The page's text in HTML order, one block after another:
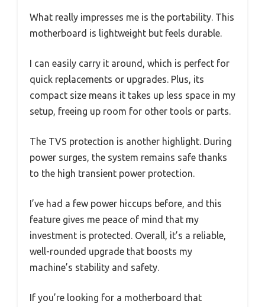
What really impresses me is the portability. This
motherboard is lightweight but feels durable.
I can easily carry it around, which is perfect for
quick replacements or upgrades. Plus, its
compact size means it takes up less space in my
setup, freeing up room for other tools or parts.
The TVS protection is another highlight. During
power surges, the system remains safe thanks
to the high transient power protection.
I’ve had a few power hiccups before, and this
feature gives me peace of mind that my
investment is protected. Overall, it’s a reliable,
well-rounded upgrade that boosts my
machine’s stability and safety.
If you’re looking for a motherboard that